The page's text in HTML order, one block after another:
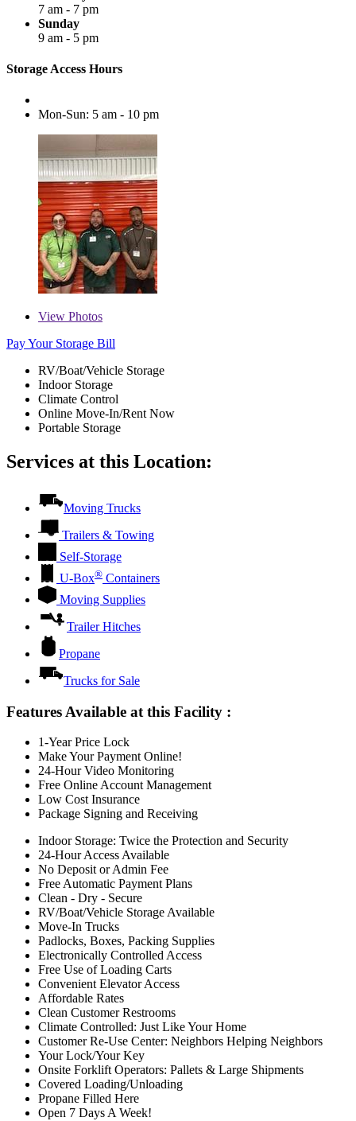
7 am - 7 pm
Sunday
9 am - 5 pm
Storage Access Hours
Mon-Sun: 5 am - 10 pm
View Photos
Pay Your Storage Bill
RV/Boat/Vehicle Storage
Indoor Storage
Climate Control
Online Move-In/Rent Now
Portable Storage
Services at this Location:
Moving Trucks
Trailers & Towing
Self-Storage
U-Box® Containers
Moving Supplies
Trailer Hitches
Propane
Trucks for Sale
Features Available at this Facility :
1-Year Price Lock
Make Your Payment Online!
24-Hour Video Monitoring
Free Online Account Management
Low Cost Insurance
Package Signing and Receiving
Indoor Storage: Twice the Protection and Security
24-Hour Access Available
No Deposit or Admin Fee
Free Automatic Payment Plans
Clean - Dry - Secure
RV/Boat/Vehicle Storage Available
Move-In Trucks
Padlocks, Boxes, Packing Supplies
Electronically Controlled Access
Free Use of Loading Carts
Convenient Elevator Access
Affordable Rates
Clean Customer Restrooms
Climate Controlled: Just Like Your Home
Customer Re-Use Center: Neighbors Helping Neighbors
Your Lock/Your Key
Onsite Forklift Operators: Pallets & Large Shipments
Covered Loading/Unloading
Propane Filled Here
Open 7 Days A Week!